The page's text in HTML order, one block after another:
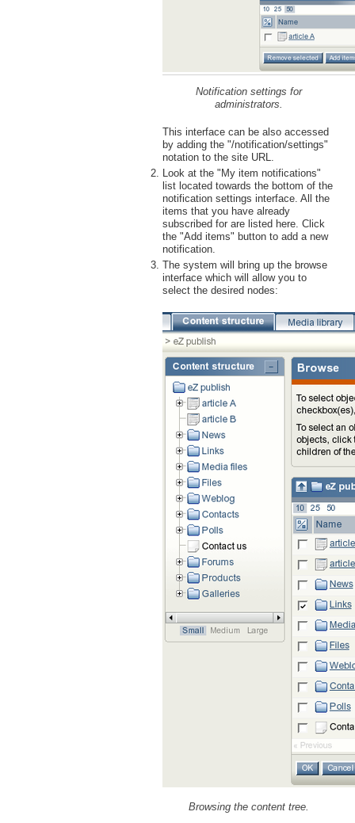
Notification settings for
administrators.
This interface can be also accessed
by adding the "/notification/settings"
notation to the site URL.
Look at the "My item notifications"
list located towards the bottom of the
notification settings interface. All the
items that you have already
subscribed for are listed here. Click
the "Add items" button to add a new
notification.
The system will bring up the browse
interface which will allow you to
select the desired nodes:
Browsing the content tree.